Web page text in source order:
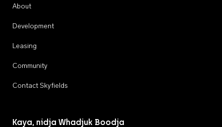
About
Development
Leasing
Community
Contact Skyfields
Kaya, nidja Whadjuk Boodja